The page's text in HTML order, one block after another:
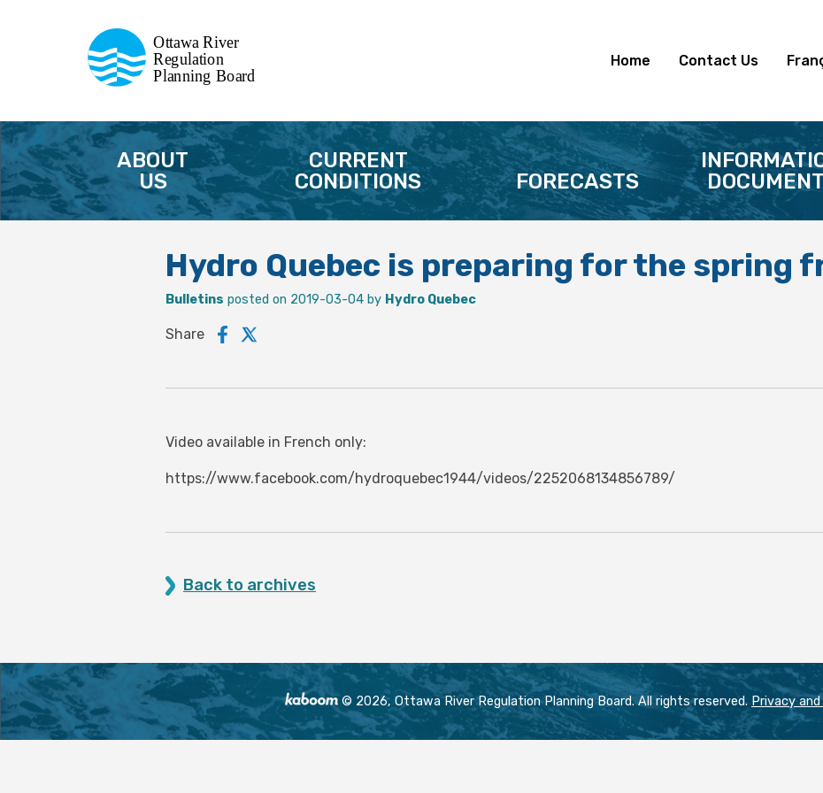
Regulation
Planning Board
de la régularisation
de la rivière des Outaouais
Home Contact Us
ABOUT
US
CURRENT
CONDITIONS
FORECASTS
Hydro Quebec is preparing for the spring
Bulletins posted on 2019-03-04 by Hydro Quebec
Share
Video available in French only:
https://www.facebook.com/hydroquebec1944/videos/2252068134856789/
Back to archives
© 2026, Ottawa River Regulation Planning Board. All rights reserved. Privacy